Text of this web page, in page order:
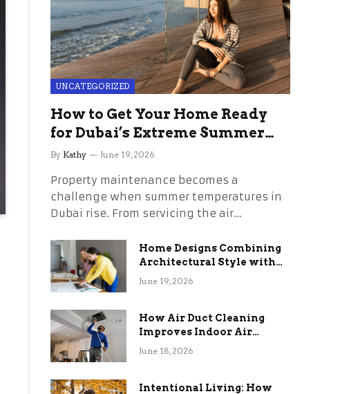
UNCATEGORIZED
How to Get Your Home Ready
for Dubai’s Extreme Summer
Without the Stress
By Kathy June 19, 2026
Property maintenance becomes a
challenge when summer temperatures in
Dubai rise. From servicing the air…
Home Designs Combining
Architectural Style with
Long-Term Functional
June 19, 2026
How Air Duct Cleaning
Improves Indoor Air
Quality and HVAC
June 18, 2026
Intentional Living: How